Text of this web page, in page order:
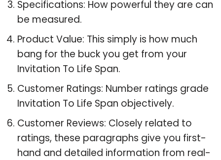
Specifications: How powerful they are can
be measured.
Product Value: This simply is how much
bang for the buck you get from your
Invitation To Life Span.
Customer Ratings: Number ratings grade
Invitation To Life Span objectively.
Customer Reviews: Closely related to
ratings, these paragraphs give you first-
hand and detailed information from real-